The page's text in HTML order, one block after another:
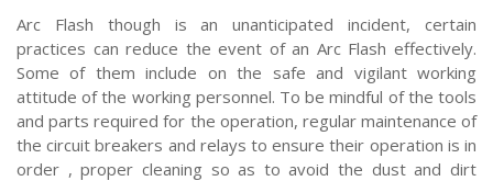
Arc Flash though is an unanticipated incident, certain
practices can reduce the event of an Arc Flash effectively.
Some of them include on the safe and vigilant working
attitude of the working personnel. To be mindful of the tools
and parts required for the operation, regular maintenance of
the circuit breakers and relays to ensure their operation is in
order , proper cleaning so as to avoid the dust and dirt